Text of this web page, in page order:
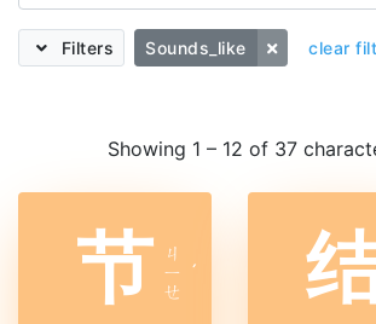
Filters Sounds_like clear
Showing 1 – 12 of 37
节 ㄐ
ㄧ
ㄝ
ˊ